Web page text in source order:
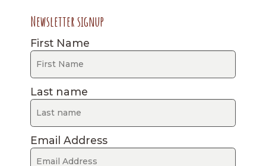
Newsletter signup
First Name
Last name
Email Address